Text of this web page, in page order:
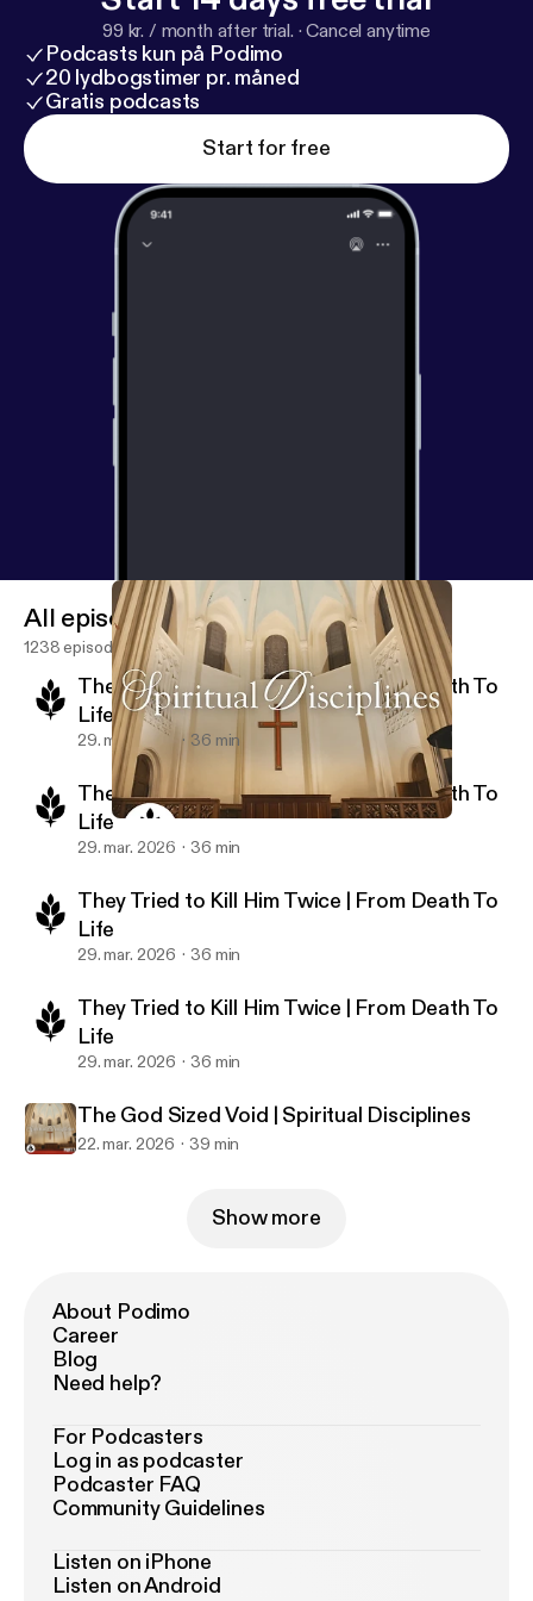
always easy: Serve like Jesus.
99 kr. / month after trial. ·Cancel anytime
Podcasts kun på Podimo
20 lydbogstimer pr. måned
Gratis podcasts
Start for free
The Secret to a Meaningful Life | Spiritual Disciplines
New Life Ministries Podcast
All episodes
1238 episodes
They Tried to Kill Him Twice | From Death To
Life
29. mar. 2026 36 min
They Tried to Kill Him Twice | From Death To
Life
29. mar. 2026 36 min
They Tried to Kill Him Twice | From Death To
Life
29. mar. 2026 36 min
They Tried to Kill Him Twice | From Death To
Life
29. mar. 2026 36 min
The God Sized Void | Spiritual Disciplines
22. mar. 2026 39 min
Show more
About Podimo
Career
Blog
Need help?
For Podcasters
Log in as podcaster
Podcaster FAQ
Community Guidelines
Listen on iPhone
Listen on Android